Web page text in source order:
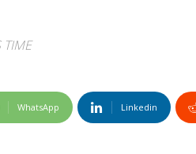
WhatsApp Linkedin